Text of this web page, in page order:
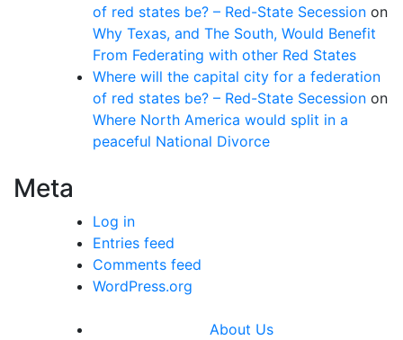
of red states be? – Red-State Secession on
Why Texas, and The South, Would Benefit
From Federating with other Red States
Where will the capital city for a federation
of red states be? – Red-State Secession on
Where North America would split in a
peaceful National Divorce
Meta
Log in
Entries feed
Comments feed
WordPress.org
About Us